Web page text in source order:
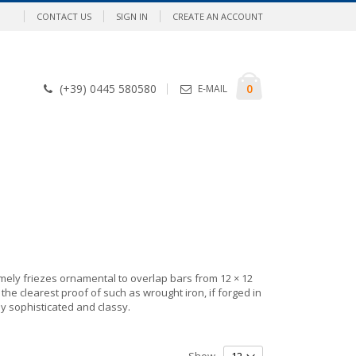
CONTACT US SIGN IN CREATE AN ACCOUNT
0items
(+39) 0445 580580 E-MAIL
friezes ornamental to overlap bars from 12 × 12
clearest proof of such as wrought iron, if forged in
sophisticated and classy.